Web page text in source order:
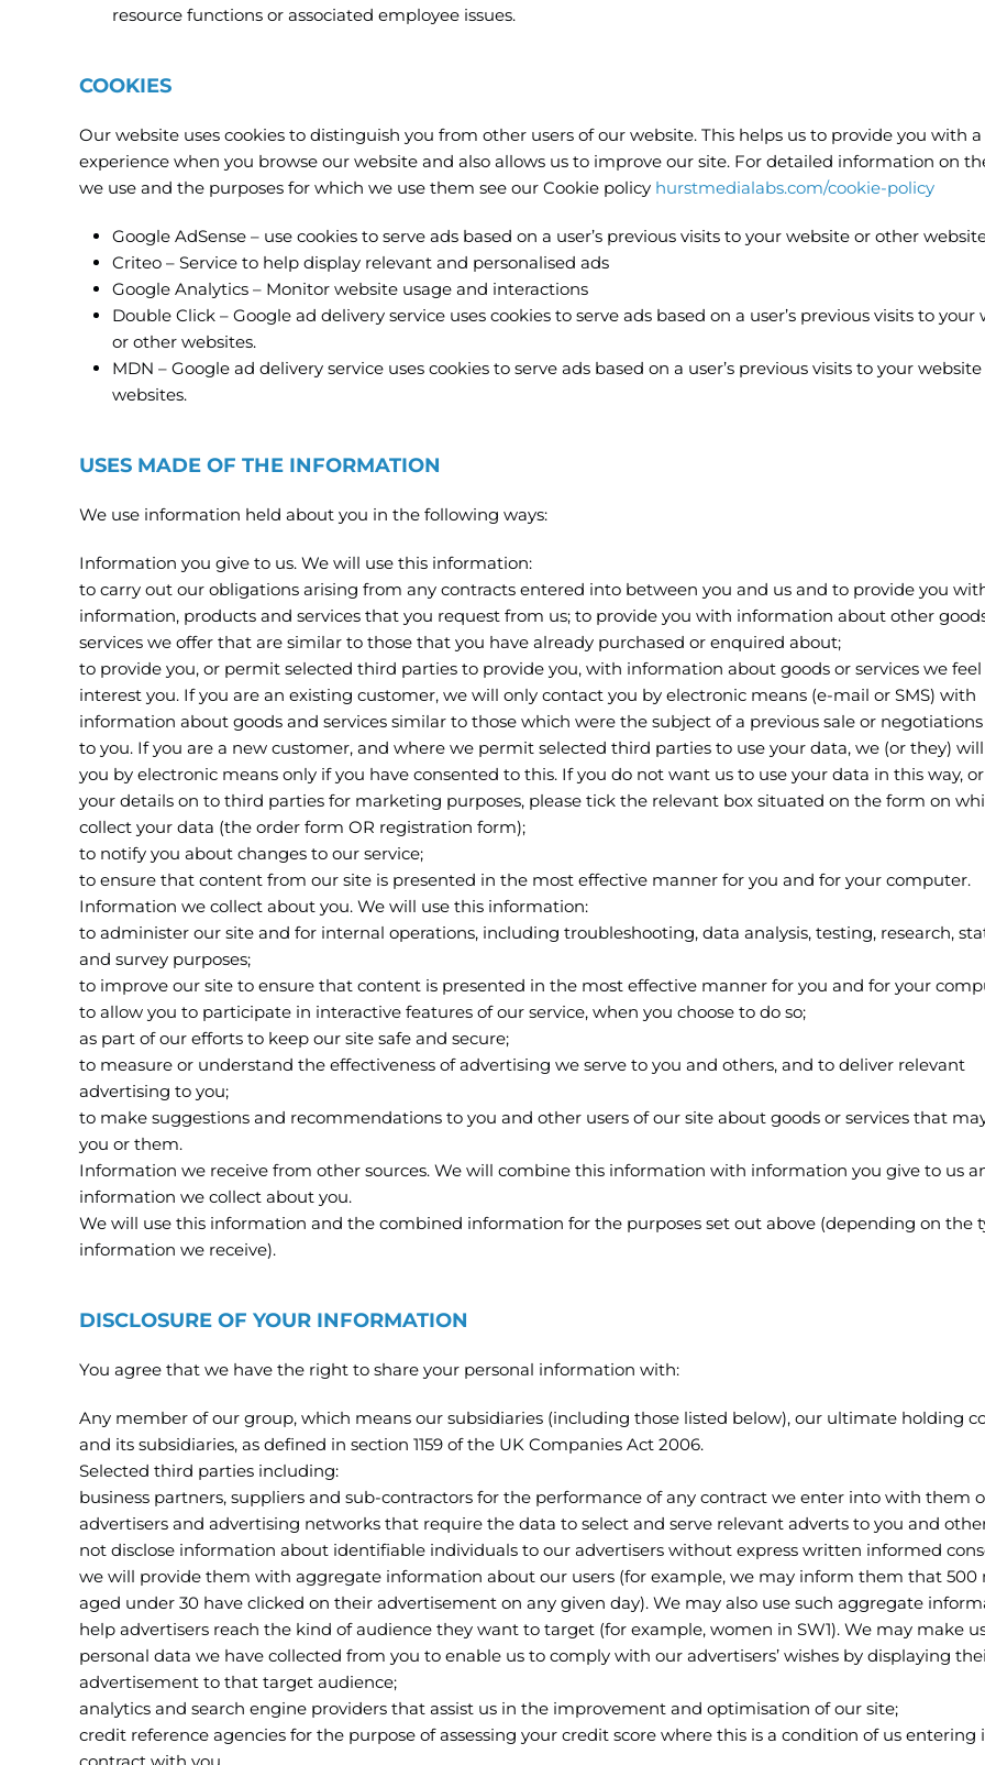
resource functions or associated employee issues.
COOKIES
Our website uses cookies to distinguish you from other users of our website. This helps us to provide you with
experience when you browse our website and also allows us to improve our site. For detailed information on
we use and the purposes for which we use them see our Cookie policy hurstmedialabs.com/cookie-policy
Google AdSense – use cookies to serve ads based on a user’s previous visits to your website or other
Criteo – Service to help display relevant and personalised ads
Google Analytics – Monitor website usage and interactions
Double Click – Google ad delivery service uses cookies to serve ads based on a user’s previous visits to your
or other websites.
MDN – Google ad delivery service uses cookies to serve ads based on a user’s previous visits to your
websites.
USES MADE OF THE INFORMATION
We use information held about you in the following ways:
Information you give to us. We will use this information:
to carry out our obligations arising from any contracts entered into between you and us and to provide you
information, products and services that you request from us; to provide you with information about other
services we offer that are similar to those that you have already purchased or enquired about;
to provide you, or permit selected third parties to provide you, with information about goods or services we
interest you. If you are an existing customer, we will only contact you by electronic means (e-mail or SMS) with
information about goods and services similar to those which were the subject of a previous sale or negotiations
to you. If you are a new customer, and where we permit selected third parties to use your data, we (or they)
you by electronic means only if you have consented to this. If you do not want us to use your data in this way,
your details on to third parties for marketing purposes, please tick the relevant box situated on the form on
collect your data (the order form OR registration form);
to notify you about changes to our service;
to ensure that content from our site is presented in the most effective manner for you and for your computer.
Information we collect about you. We will use this information:
to administer our site and for internal operations, including troubleshooting, data analysis, testing, research,
and survey purposes;
to improve our site to ensure that content is presented in the most effective manner for you and for your
to allow you to participate in interactive features of our service, when you choose to do so;
as part of our efforts to keep our site safe and secure;
to measure or understand the effectiveness of advertising we serve to you and others, and to deliver relevant
advertising to you;
to make suggestions and recommendations to you and other users of our site about goods or services that
you or them.
Information we receive from other sources. We will combine this information with information you give to us
information we collect about you.
We will use this information and the combined information for the purposes set out above (depending on the
information we receive).
DISCLOSURE OF YOUR INFORMATION
You agree that we have the right to share your personal information with:
Any member of our group, which means our subsidiaries (including those listed below), our ultimate holding
and its subsidiaries, as defined in section 1159 of the UK Companies Act 2006.
Selected third parties including:
business partners, suppliers and sub-contractors for the performance of any contract we enter into with them
advertisers and advertising networks that require the data to select and serve relevant adverts to you and
not disclose information about identifiable individuals to our advertisers without express written informed
we will provide them with aggregate information about our users (for example, we may inform them that 500
aged under 30 have clicked on their advertisement on any given day). We may also use such aggregate
help advertisers reach the kind of audience they want to target (for example, women in SW1). We may make
personal data we have collected from you to enable us to comply with our advertisers’ wishes by displaying
advertisement to that target audience;
analytics and search engine providers that assist us in the improvement and optimisation of our site;
credit reference agencies for the purpose of assessing your credit score where this is a condition of us entering